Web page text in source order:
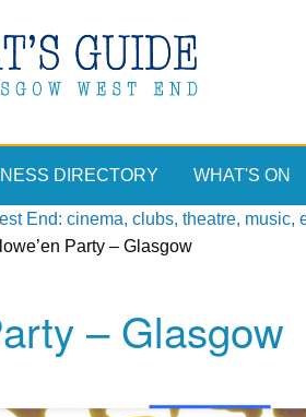
DIRECTORY WHAT'S ON
End: cinema, clubs, theatre, music,
Party – Glasgow
– Glasgow